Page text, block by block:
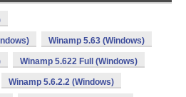
Winamp 5.63 (Windows)
Winamp 5.622 Full (Windows)
Winamp 5.6.2.2 (Windows)